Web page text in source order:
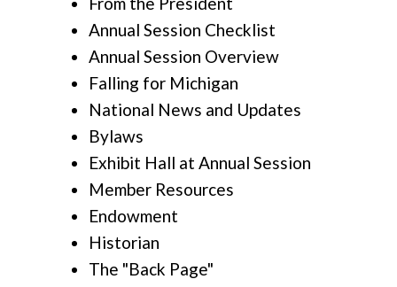
Annual Session Checklist
Annual Session Overview
Falling for Michigan
National News and Updates
Bylaws
Exhibit Hall at Annual Session
Member Resources
Endowment
Historian
The "Back Page"